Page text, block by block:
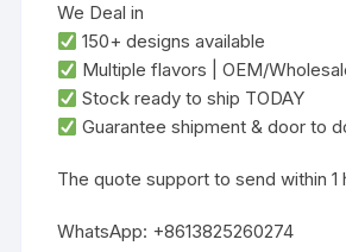
We Deal in
‌150+ designs‌ available
‌Multiple flavors‌ | ‌OEM/
‌Stock ready to ship TODAY‌
Guarantee shipment & door to
‌The quote support to send within 1
WhatsApp: +8613825260274